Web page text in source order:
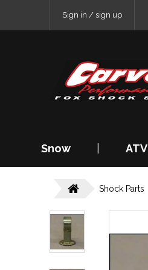
Sign in / sign up
Snow ATV
Shock Parts